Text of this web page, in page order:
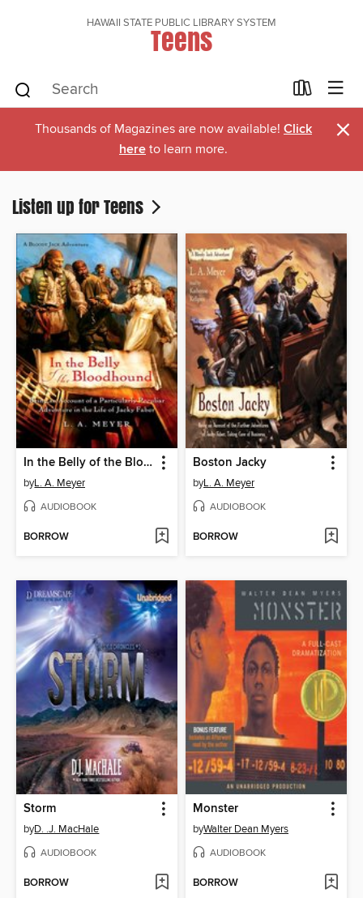
HAWAII STATE PUBLIC LIBRARY SYSTEM
Teens
Thousands of Magazines are now available! Click
here to learn more. ×
Listen up for Teens
In the Belly of the Bloodhound
byL. A. Meyer
AUDIOBOOK
BORROW
Boston Jacky
byL. A. Meyer
AUDIOBOOK
BORROW
Storm
byD. .J. MacHale
AUDIOBOOK
BORROW
Monster
byWalter Dean Myers
AUDIOBOOK
BORROW